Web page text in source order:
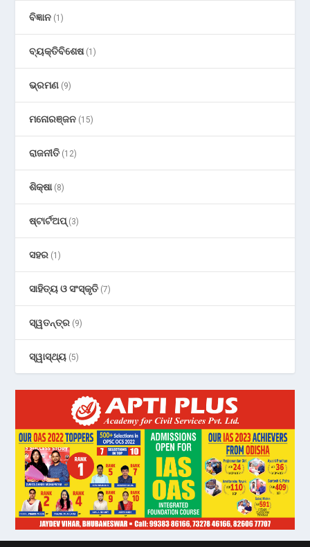
ବିଜ୍ଞାନ (1)
ବ୍ୟକ୍ତିବିଶେଷ(1)
ଭ୍ରମଣ (9)
ମନୋରଞ୍ଜନ (15)
ରାଜନୀତି (12)
ଶିକ୍ଷା(8)
ଷ୍ଟାର୍ଟଅପ୍(3)
ସହର (1)
ସାହିତ୍ୟ ଓ ସଂସ୍କୃତି (7)
ସ୍ୱତନ୍ତ୍ର (9)
ସ୍ୱାସ୍ଥ୍ୟ (5)